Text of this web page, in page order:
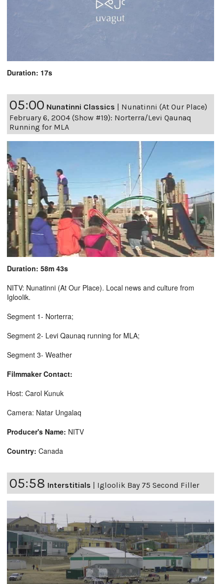
Duration: 17s
05:00 Nunatinni Classics | Nunatinni (At Our Place)
February 6, 2004 (Show #19): Norterra/Levi Qaunaq
Running for MLA
Duration: 58m 43s
NITV: Nunatinni (At Our Place). Local news and culture from
Igloolik.
Segment 1- Norterra;
Segment 2- Levi Qaunaq running for MLA;
Segment 3- Weather
Filmmaker Contact:
Host: Carol Kunuk
Camera: Natar Ungalaq
Producer's Name: NITV
Country: Canada
05:58 Interstitials | Igloolik Bay 75 Second Filler